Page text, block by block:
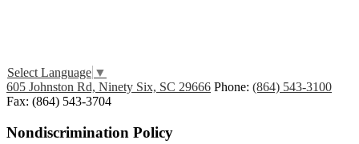
Select Language ▼
605 Johnston Rd, Ninety Six, SC 29666 Phone: (864) 543-3100
Fax: (864) 543-3704
Nondiscrimination Policy